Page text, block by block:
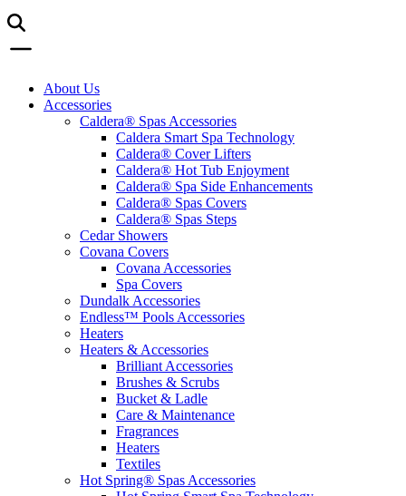
About Us
Accessories
Caldera® Spas Accessories
Caldera Smart Spa Technology
Caldera® Cover Lifters
Caldera® Hot Tub Enjoyment
Caldera® Spa Side Enhancements
Caldera® Spas Covers
Caldera® Spas Steps
Cedar Showers
Covana Covers
Covana Accessories
Spa Covers
Dundalk Accessories
Endless™ Pools Accessories
Heaters
Heaters & Accessories
Brilliant Accessories
Brushes & Scrubs
Bucket & Ladle
Care & Maintenance
Fragrances
Heaters
Textiles
Hot Spring® Spas Accessories